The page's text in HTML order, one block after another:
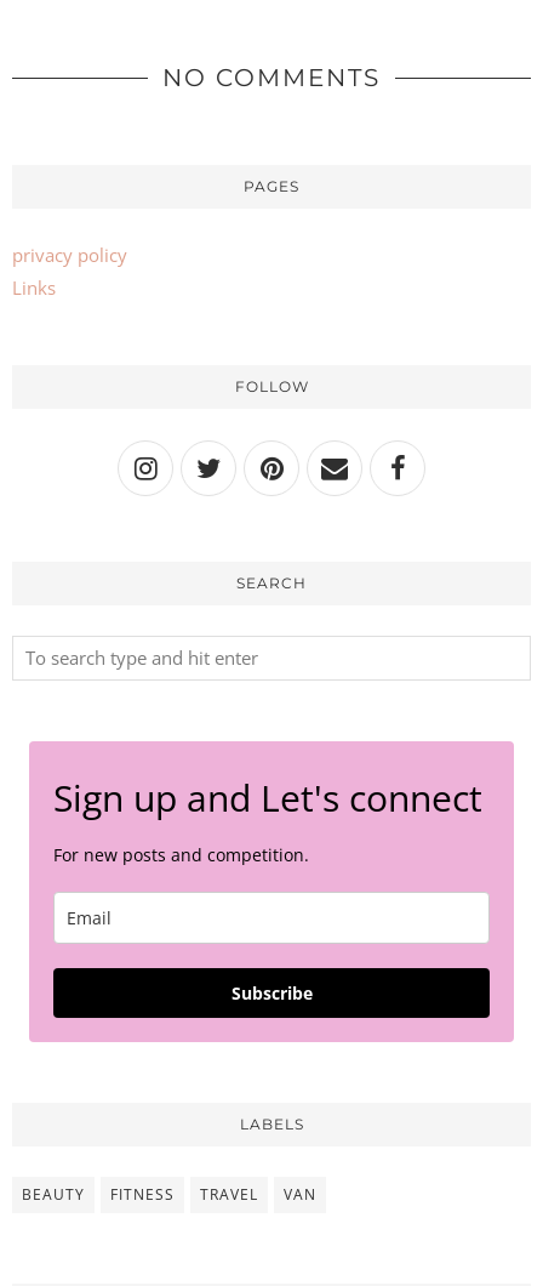
NO COMMENTS
PAGES
privacy policy
Links
FOLLOW
SEARCH
Sign up and Let's connect
For new posts and competition.
Subscribe
LABELS
BEAUTY FITNESS TRAVEL VAN